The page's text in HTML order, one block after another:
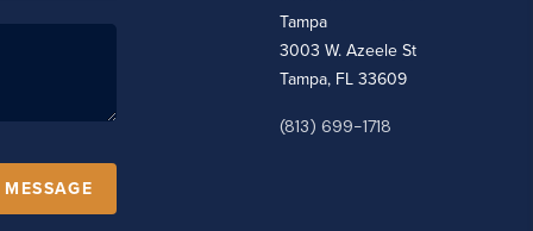
Tampa
3003 W. Azeele St
Tampa, FL 33609
(813) 699-1718